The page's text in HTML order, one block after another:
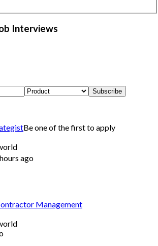
Interviews
Subscribe
Be one of the first to apply
ago
Management